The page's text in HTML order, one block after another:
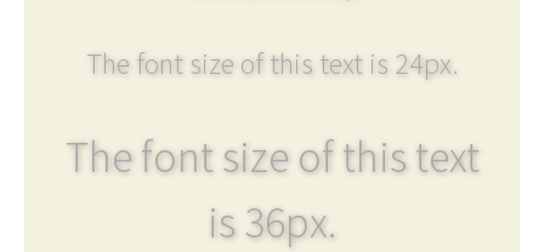
The font size of this text is 24px.
The font size of this text
is 36px.